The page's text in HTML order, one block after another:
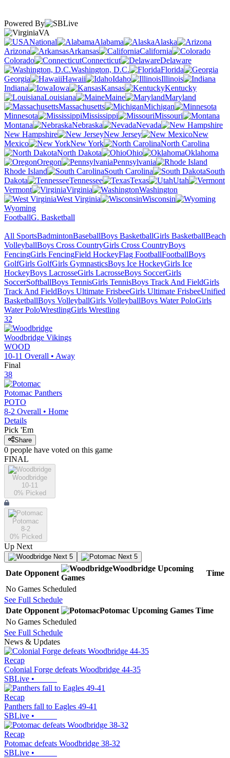
Powered By
VA
National
Alabama
Alaska
Arizona
Arkansas
California
Colorado
Connecticut
Delaware
Washington, D.C.
Florida
Georgia
Hawaii Idaho
Illinois
Indiana
Iowa Kansas
Kentucky
Louisiana
Maine
Maryland
Massachusetts
Michigan
Minnesota
Mississippi
Missouri
Montana
Nebraska
Nevada
New Hampshire
New Jersey
New
Mexico
New York
North Carolina
North Dakota
Ohio
Oklahoma
Oregon
Pennsylvania
Rhode Island
South Carolina
South
Dakota
Tennessee Texas
Utah
Vermont
Virginia
Washington
West Virginia
Wisconsin
Wyoming
FootballG. Basketball
All SportsBadmintonBaseballBoys BasketballGirls BasketballBeach
VolleyballBoys Cross CountryGirls Cross CountryBoys
FencingGirls FencingField HockeyFlag FootballFootballBoys
GolfGirls GolfGirls GymnasticsBoys Ice HockeyGirls Ice
HockeyBoys LacrosseGirls LacrosseBoys SoccerGirls
SoccerSoftballBoys TennisGirls TennisBoys Track And FieldGirls
Track And FieldBoys Ultimate FrisbeeGirls Ultimate FrisbeeUnified
BasketballBoys VolleyballGirls VolleyballBoys Water PoloGirls
Water PoloWrestlingGirls Wrestling
32
Woodbridge Vikings
WOOD
10-11 Overall • Away
Final
38
Potomac Panthers
POTO
8-2 Overall • Home
Details
Pick 'Em
Share
0 people have voted on this game
FINAL
Woodbridge
10-11
0% Picked
Potomac
8-2
0% Picked
Up Next
Next 5 Next 5
Date Opponent
Woodbridge Upcoming
Games
Time
No Games Scheduled
See Full Schedule
Date Opponent Potomac Upcoming Games Time
No Games Scheduled
See Full Schedule
News & Updates
Recap
Colonial Forge defeats Woodbridge 44-35
SBLive •
Recap
Panthers fall to Eagles 49-41
SBLive •
Recap
Potomac defeats Woodbridge 38-32
SBLive •